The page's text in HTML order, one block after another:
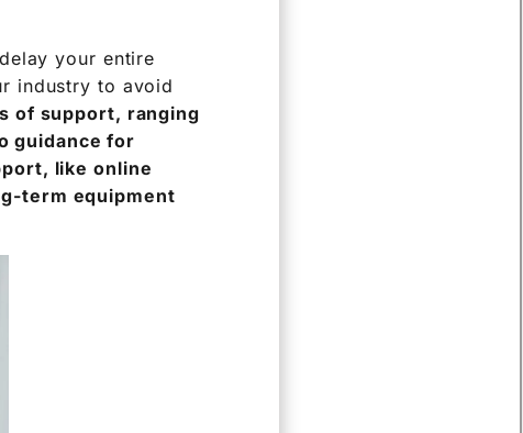
your entire
industry to avoid
of support, ranging
guidance for
like online
term equipment